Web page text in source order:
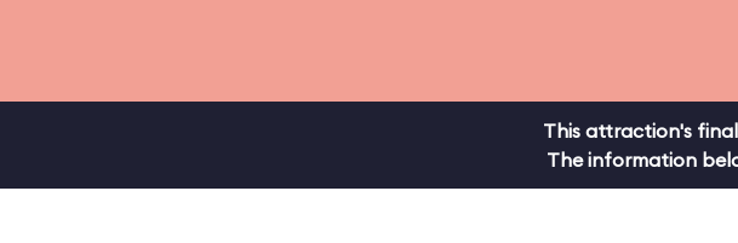
This attraction's
The information